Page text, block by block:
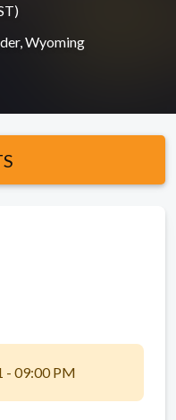
Wyoming
- 09:00 PM